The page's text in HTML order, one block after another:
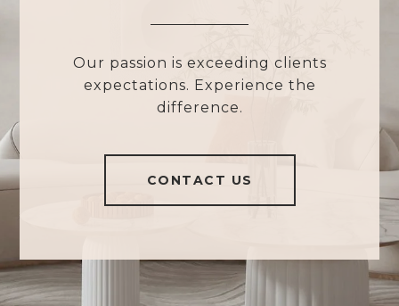
Our passion is exceeding clients
expectations. Experience the
difference.
CONTACT US